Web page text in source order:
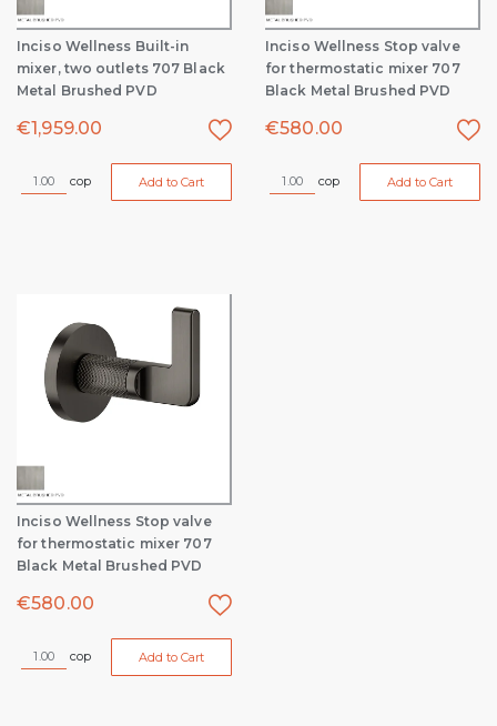
Inciso Wellness Built-in
mixer, two outlets 707 Black
Metal Brushed PVD
€1,959.00
cop Add to Cart
Inciso Wellness Stop valve
for thermostatic mixer 707
Black Metal Brushed PVD
€580.00
cop Add to Cart
Inciso Wellness Stop valve
for thermostatic mixer 707
Black Metal Brushed PVD
€580.00
cop Add to Cart